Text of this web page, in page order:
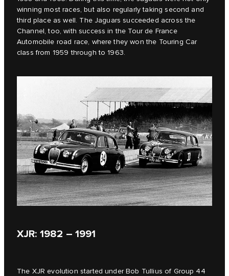
winning most races, but also regularly taking second and
third place as well. The Jaguars succeeded across the
Channel, too, with success in the Tour de France
Automobile road race, where they won the Touring Car
class from 1959 through to 1963.
XJR: 1982 – 1991
The XJR evolution started under Bob Tullius of Group 44